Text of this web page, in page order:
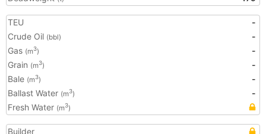
TEU
-
Crude Oil (bbl)
-
Gas (m3)
-
Grain (m3)
-
Bale (m3)
-
Ballast Water (m3)
-
Fresh Water (m3)
Builder